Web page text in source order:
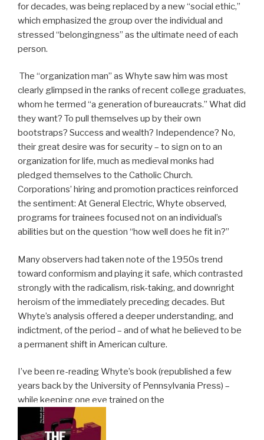
for decades, was being replaced by a new “social ethic,”
which emphasized the group over the individual and
stressed “belongingness” as the ultimate need of each
person.
The “organization man” as Whyte saw him was most
clearly glimpsed in the ranks of recent college graduates,
whom he termed “a generation of bureaucrats.” What did
they want? To pull themselves up by their own
bootstraps? Success and wealth? Independence? No,
their great desire was for security – to sign on to an
organization for life, much as medieval monks had
pledged themselves to the Catholic Church.
Corporations’ hiring and promotion practices reinforced
the sentiment: At General Electric, Whyte observed,
programs for trainees focused not on an individual’s
abilities but on the question “how well does he fit in?”
Many observers had taken note of the 1950s trend
toward conformism and playing it safe, which contrasted
strongly with the radicalism, risk-taking, and downright
heroism of the immediately preceding decades. But
Whyte’s analysis offered a deeper understanding, and
indictment, of the period – and of what he believed to be
a permanent shift in American culture.
I’ve been re-reading Whyte’s book (republished a few
years back by the University of Pennsylvania Press) –
while keeping one eye trained on the